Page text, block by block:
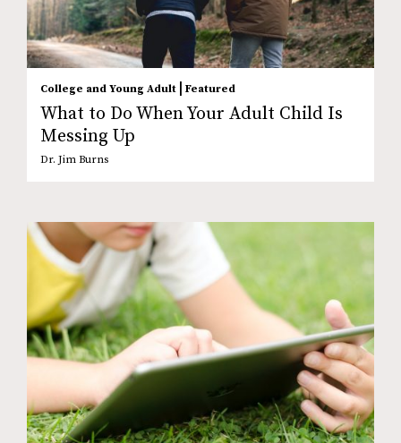
College and Young Adult | Featured
What to Do When Your Adult Child Is
Messing Up
Dr. Jim Burns